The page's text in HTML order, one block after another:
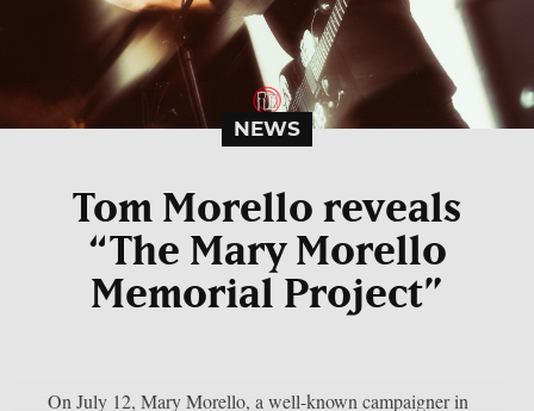
NEWS
Tom Morello reveals
“The Mary Morello
Memorial Project”
On July 12, Mary Morello, a well-known campaigner in